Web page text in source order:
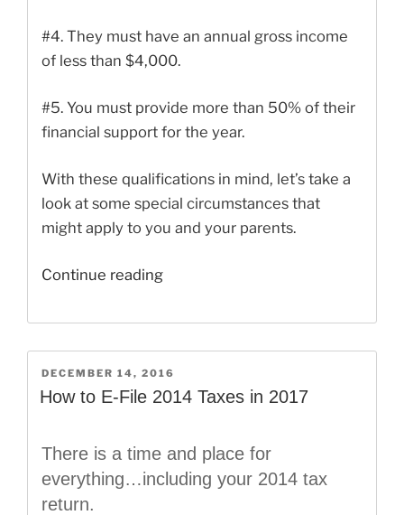
#4. They must have an annual gross income
of less than $4,000.
#5. You must provide more than 50% of their
financial support for the year.
With these qualifications in mind, let’s take a
look at some special circumstances that
might apply to you and your parents.
Continue reading“Claiming
as
Dependents
If
They
Social
Security
Benefits”
POSTED
ON
DECEMBER 14, 2016
How to E-File 2014 Taxes in 2017
There is a time and place for
everything…including your 2014 tax
return.